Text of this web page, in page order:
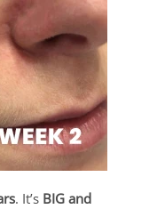
. It’s BIG and